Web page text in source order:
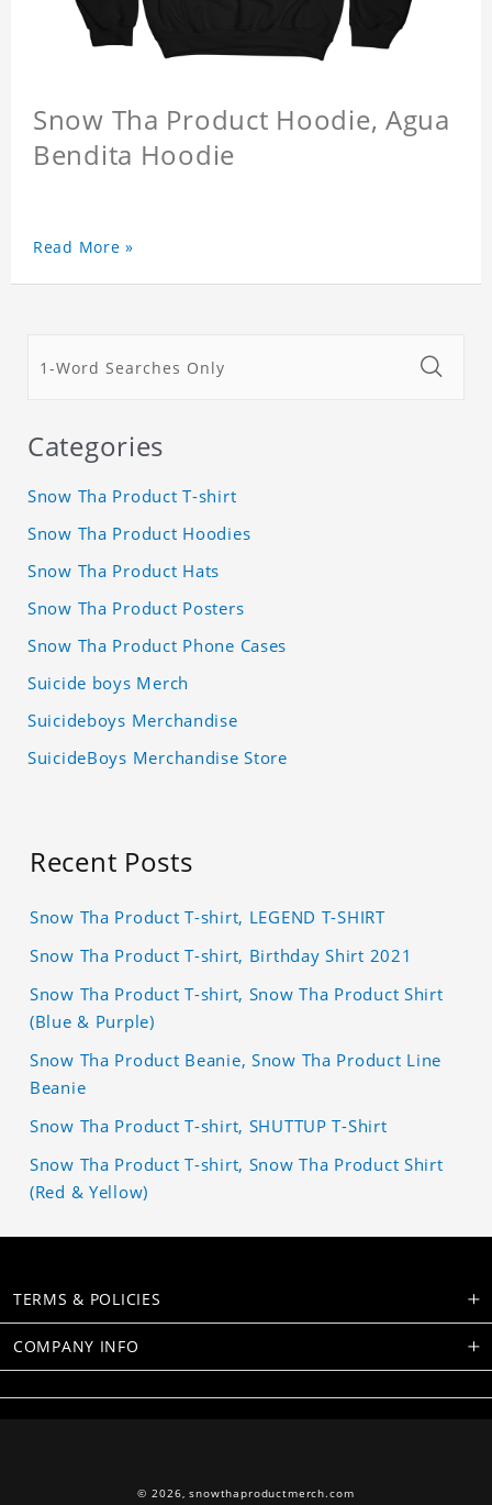
Snow Tha Product Hoodie, Agua
Bendita Hoodie
Read More »
Categories
Snow Tha Product T-shirt
Snow Tha Product Hoodies
Snow Tha Product Hats
Snow Tha Product Posters
Snow Tha Product Phone Cases
Suicide boys Merch
Suicideboys Merchandise
SuicideBoys Merchandise Store
Recent Posts
Snow Tha Product T-shirt, LEGEND T-SHIRT
Snow Tha Product T-shirt, Birthday Shirt 2021
Snow Tha Product T-shirt, Snow Tha Product Shirt
(Blue & Purple)
Snow Tha Product Beanie, Snow Tha Product Line
Beanie
Snow Tha Product T-shirt, SHUTTUP T-Shirt
Snow Tha Product T-shirt, Snow Tha Product Shirt
(Red & Yellow)
TERMS & POLICIES
COMPANY INFO
© 2026,snowthaproductmerch.com